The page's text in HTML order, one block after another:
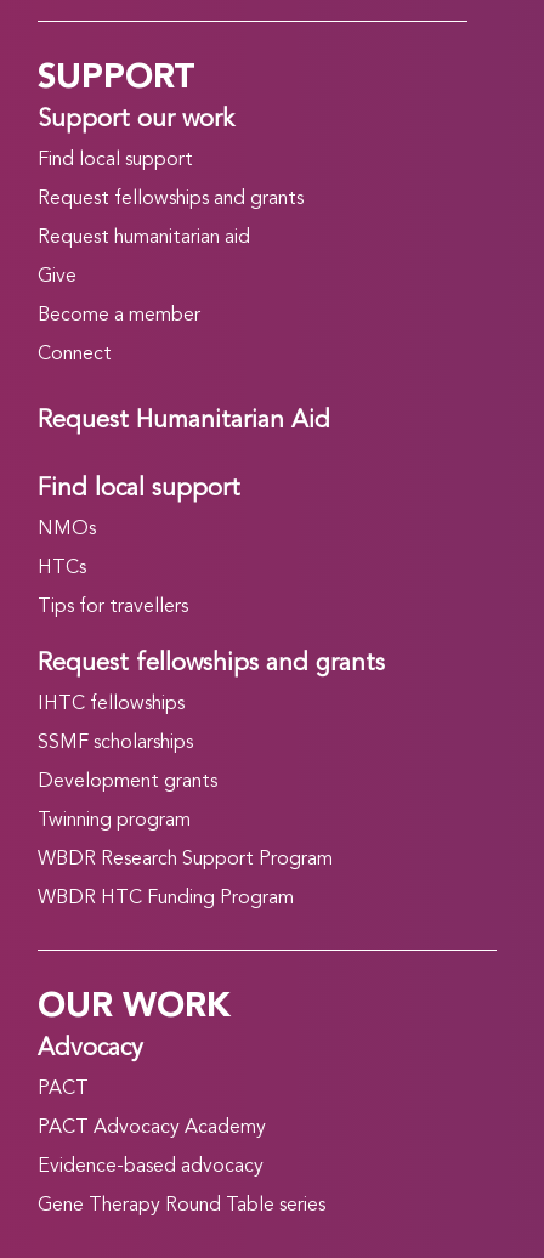
SUPPORT
Support our work
Find local support
Request fellowships and grants
Request humanitarian aid
Give
Become a member
Connect
Request Humanitarian Aid
Find local support
NMOs
HTCs
Tips for travellers
Request fellowships and grants
IHTC fellowships
SSMF scholarships
Development grants
Twinning program
WBDR Research Support Program
WBDR HTC Funding Program
OUR WORK
Advocacy
PACT
PACT Advocacy Academy
Evidence-based advocacy
Gene Therapy Round Table series